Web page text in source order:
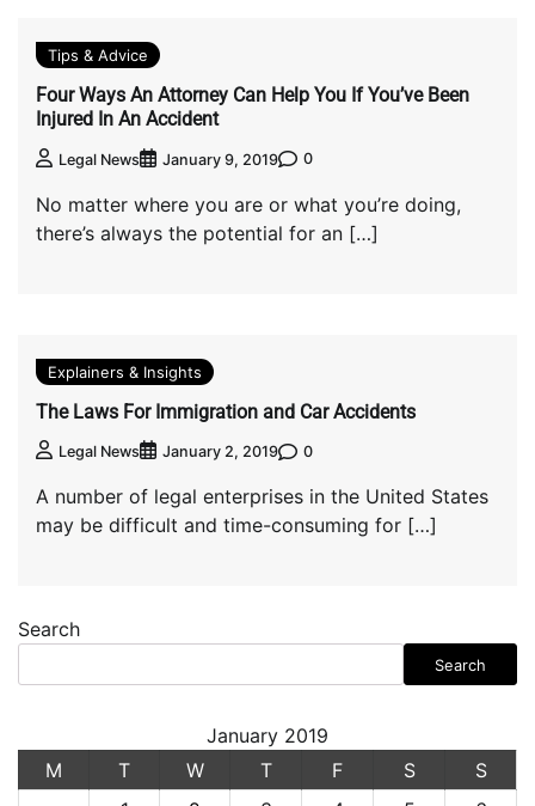
Tips & Advice
Four Ways An Attorney Can Help You If You’ve Been
Injured In An Accident
Legal News January 9, 2019 0
No matter where you are or what you’re doing,
there’s always the potential for an […]
Explainers & Insights
The Laws For Immigration and Car Accidents
Legal News January 2, 2019 0
A number of legal enterprises in the United States
may be difficult and time-consuming for […]
Search
Search
January 2019
M
T W T F S
S